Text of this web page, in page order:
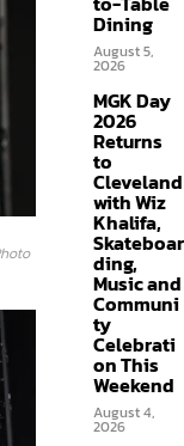
Dining
August 5,
2026
MGK Day
2026
Returns
to
Cleveland
with Wiz
Khalifa,
Skateboar
ding,
Music and
Communi
ty
Celebrati
on This
Weekend
August 4,
2026